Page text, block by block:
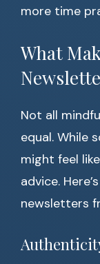
more time
What
Not all
equal. While
might feel
advice.
newsletters